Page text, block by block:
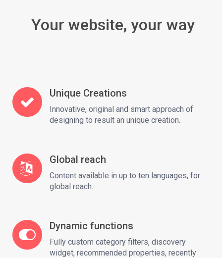
Your website, your way
Unique Creations
Innovative, original and smart approach of
designing to result an unique creation.
Global reach
Content available in up to ten languages, for
global reach.
Dynamic functions
Fully custom category filters, discovery
widget, recommended properties, recently